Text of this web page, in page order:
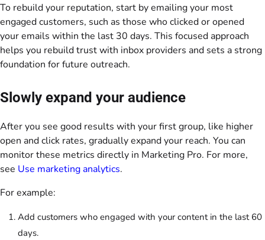
To rebuild your reputation, start by emailing your most
engaged customers, such as those who clicked or opened
your emails within the last 30 days. This focused approach
helps you rebuild trust with inbox providers and sets a strong
foundation for future outreach.
Slowly expand your audience
After you see good results with your first group, like higher
open and click rates, gradually expand your reach. You can
monitor these metrics directly in Marketing Pro. For more,
see Use marketing analytics.
For example:
Add customers who engaged with your content in the last 60
days.